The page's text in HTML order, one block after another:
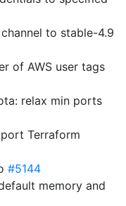
to stable-4.9
of AWS user tags
relax min ports
Terraform
#5144
memory and